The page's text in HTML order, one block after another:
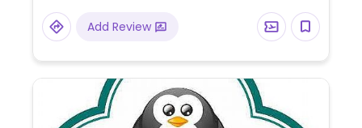
Add Review